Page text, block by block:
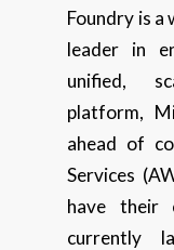
Foundry is a
leader in
unified,
platform,
ahead of
Services
have their
currently